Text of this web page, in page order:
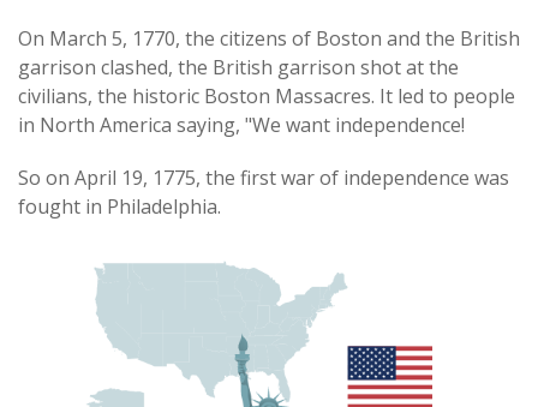
On March 5, 1770, the citizens of Boston and the British
garrison clashed, the British garrison shot at the
civilians, the historic Boston Massacres. It led to people
in North America saying, "We want independence!
So on April 19, 1775, the first war of independence was
fought in Philadelphia.